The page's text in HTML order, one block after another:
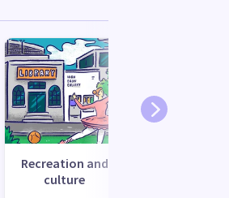
Recreation and
culture